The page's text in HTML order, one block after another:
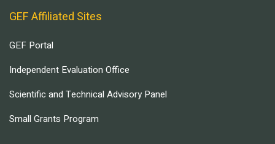
GEF Affiliated Sites
GEF Portal
Independent Evaluation Office
Scientific and Technical Advisory Panel
Small Grants Program